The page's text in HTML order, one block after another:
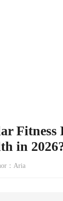
Fitness
in
：Aria